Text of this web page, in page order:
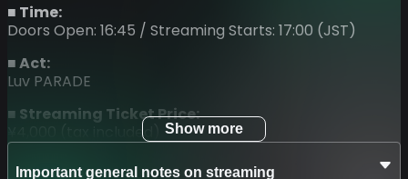
■ Time:
Doors Open: 16:45 / Streaming Starts: 17:00 (JST)
■ Act:
Luv PARADE
■ Streaming Ticket Price:
¥4,000 (tax included)
■ Ticket Sales Period:
Show more
Important general notes on streaming